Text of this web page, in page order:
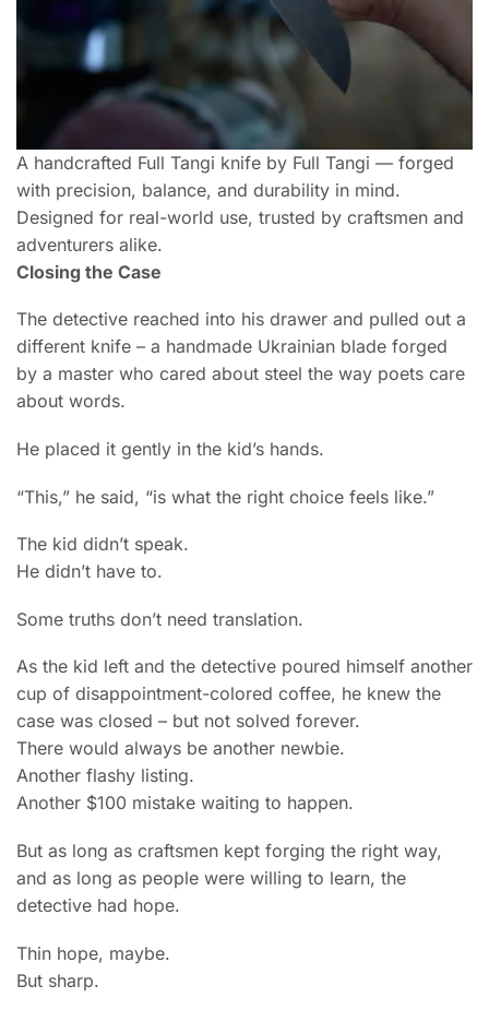
A handcrafted Full Tangi knife by Full Tangi — forged
with precision, balance, and durability in mind.
Designed for real-world use, trusted by craftsmen and
adventurers alike.
Closing the Case
The detective reached into his drawer and pulled out a
different knife – a handmade Ukrainian blade forged
by a master who cared about steel the way poets care
about words.
He placed it gently in the kid’s hands.
“This,” he said, “is what the right choice feels like.”
The kid didn’t speak.
He didn’t have to.
Some truths don’t need translation.
As the kid left and the detective poured himself another
cup of disappointment-colored coffee, he knew the
case was closed – but not solved forever.
There would always be another newbie.
Another flashy listing.
Another $100 mistake waiting to happen.
But as long as craftsmen kept forging the right way,
and as long as people were willing to learn, the
detective had hope.
Thin hope, maybe.
But sharp.